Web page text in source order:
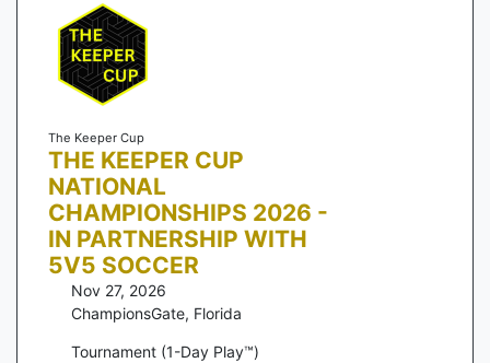
The Keeper Cup
THE KEEPER CUP
NATIONAL
CHAMPIONSHIPS 2026 -
IN PARTNERSHIP WITH
5V5 SOCCER
Nov 27, 2026
ChampionsGate, Florida
Tournament (1-Day Play™)